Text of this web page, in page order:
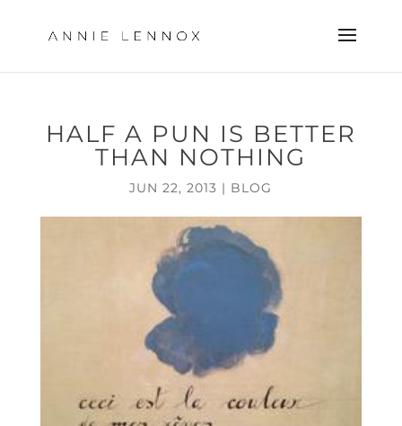
HALF A PUN IS BETTER
THAN NOTHING
JUN 22, 2013 | BLOG